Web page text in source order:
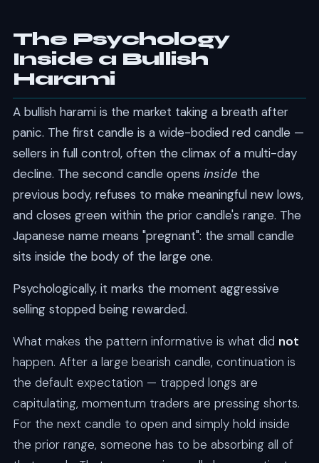
The Psychology
Inside a Bullish
Harami
A bullish harami is the market taking a breath after
panic. The first candle is a wide-bodied red candle —
sellers in full control, often the climax of a multi-day
decline. The second candle opens inside the
previous body, refuses to make meaningful new lows,
and closes green within the prior candle's range. The
Japanese name means "pregnant": the small candle
sits inside the body of the large one.
Psychologically, it marks the moment aggressive
selling stopped being rewarded.
What makes the pattern informative is what did not
happen. After a large bearish candle, continuation is
the default expectation — trapped longs are
capitulating, momentum traders are pressing shorts.
For the next candle to open and simply hold inside
the prior range, someone has to be absorbing all of